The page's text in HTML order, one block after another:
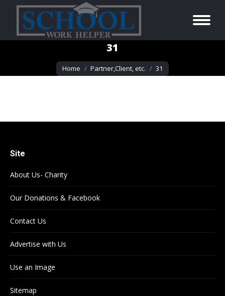
31
You are here:
Home Partner,Client, etc. 31
Site
About Us- Charity
Our Donations & Facebook
Contact Us
Advertise with Us
Use an Image
Sitemap